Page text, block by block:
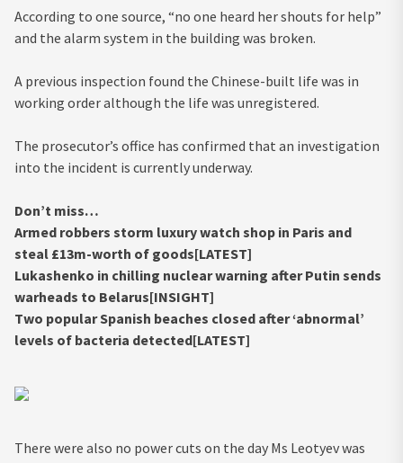
According to one source, “no one heard her shouts for help”
and the alarm system in the building was broken.
A previous inspection found the Chinese-built life was in
working order although the life was unregistered.
The prosecutor’s office has confirmed that an investigation
into the incident is currently underway.
Don’t miss…
Armed robbers storm luxury watch shop in Paris and
steal £13m-worth of goods[LATEST]
Lukashenko in chilling nuclear warning after Putin sends
warheads to Belarus[INSIGHT]
Two popular Spanish beaches closed after ‘abnormal’
levels of bacteria detected[LATEST]
There were also no power cuts on the day Ms Leotyev was